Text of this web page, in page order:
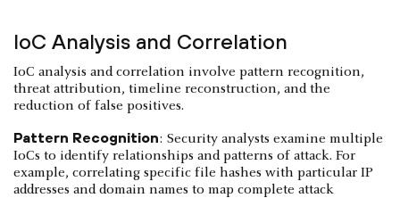
IoC Analysis and Correlation
IoC analysis and correlation involve pattern recognition,
threat attribution, timeline reconstruction, and the
reduction of false positives.
Pattern Recognition: Security analysts examine multiple
IoCs to identify relationships and patterns of attack. For
example, correlating specific file hashes with particular IP
addresses and domain names to map complete attack